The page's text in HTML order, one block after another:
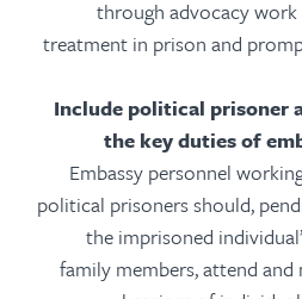
through advocacy
treatment in prison and
Include political prisoner
the key duties of
Embassy personnel
political prisoners should,
the imprisoned
family members, attend